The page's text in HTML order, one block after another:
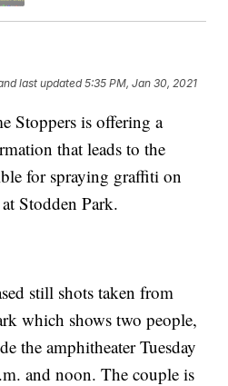
last updated 5:35 PM, Jan 30, 2021
is offering a
that leads to the
for spraying graffiti on
Stodden Park.
still shots taken from
which shows two people,
the amphitheater Tuesday
and noon. The couple is